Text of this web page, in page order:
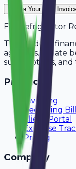
Create Your Free
For Refrigerator
The modern
agencies. Create
subscriptions, and
Product
Invoicing
Recurring
Client Portal
Expense
Pricing
Company